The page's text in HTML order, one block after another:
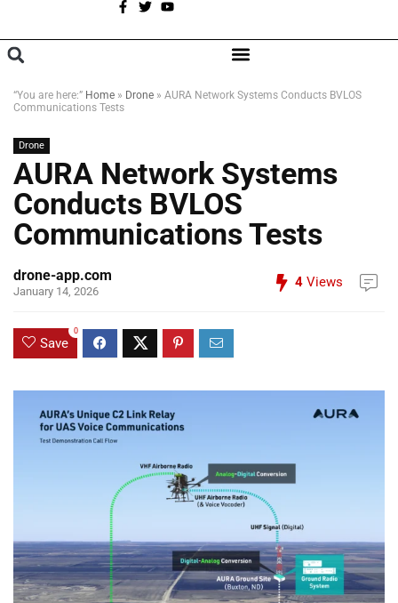
“You are here:” Home » Drone » AURA Network Systems Conducts BVLOS
Communications Tests
Drone
AURA Network Systems
Conducts BVLOS
Communications Tests
drone-app.com
January 14, 2026
4 Views
Save
0